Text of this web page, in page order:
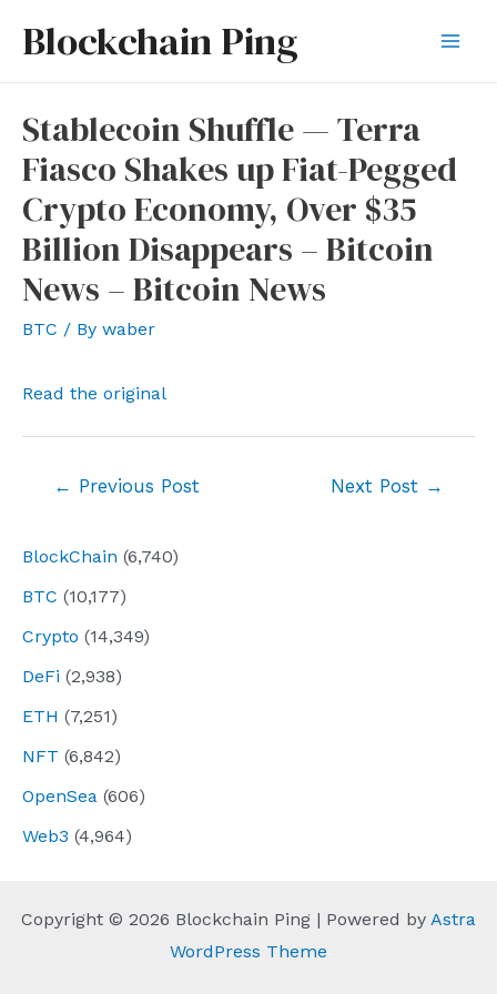
Blockchain Ping
BlockChain (6,740)
BTC (10,177)
Crypto (14,349)
DeFi (2,938)
ETH (7,251)
NFT (6,842)
OpenSea (606)
Web3 (4,964)
Stablecoin Shuffle — Terra
Fiasco Shakes up Fiat-Pegged
Crypto Economy, Over $35
Billion Disappears – Bitcoin
News – Bitcoin News
BTC / By waber
Read the original
← Previous Post Next Post →
Copyright © 2026 Blockchain Ping | Powered by Astra
WordPress Theme